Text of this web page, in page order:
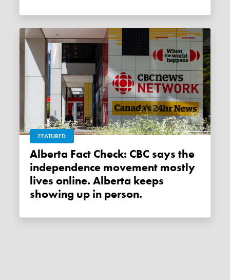
FEATURED
Alberta Fact Check: CBC says the
independence movement mostly
lives online. Alberta keeps
showing up in person.